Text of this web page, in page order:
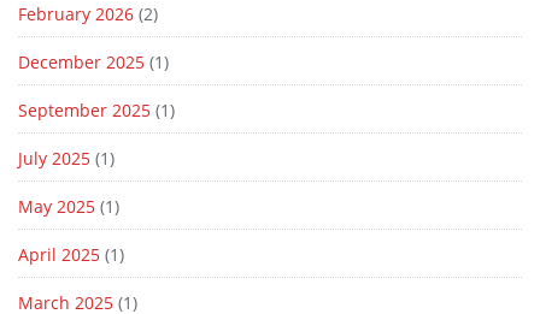
February 2026 (2)
December 2025 (1)
September 2025 (1)
July 2025 (1)
May 2025 (1)
April 2025 (1)
March 2025 (1)